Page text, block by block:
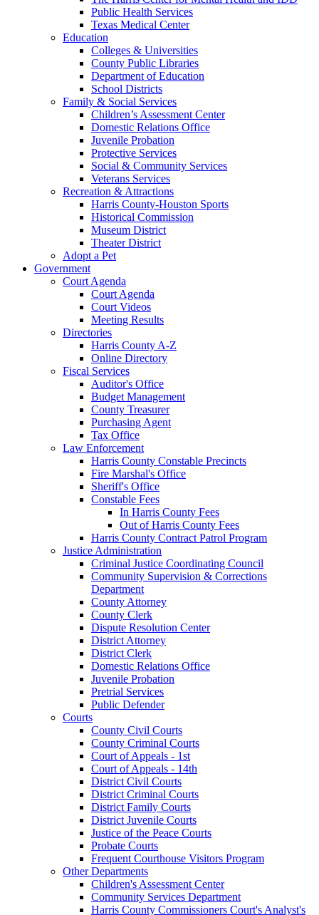
Public Health Services
Texas Medical Center
Education
Colleges & Universities
County Public Libraries
Department of Education
School Districts
Family & Social Services
Children’s Assessment Center
Domestic Relations Office
Juvenile Probation
Protective Services
Social & Community Services
Veterans Services
Recreation & Attractions
Harris County-Houston Sports
Historical Commission
Museum District
Theater District
Adopt a Pet
Government
Court Agenda
Court Agenda
Court Videos
Meeting Results
Directories
Harris County A-Z
Online Directory
Fiscal Services
Auditor's Office
Budget Management
County Treasurer
Purchasing Agent
Tax Office
Law Enforcement
Harris County Constable Precincts
Fire Marshal's Office
Sheriff's Office
Constable Fees
In Harris County Fees
Out of Harris County Fees
Harris County Contract Patrol Program
Justice Administration
Criminal Justice Coordinating Council
Community Supervision & Corrections
Department
County Attorney
County Clerk
Dispute Resolution Center
District Attorney
District Clerk
Domestic Relations Office
Juvenile Probation
Pretrial Services
Public Defender
Courts
County Civil Courts
County Criminal Courts
Court of Appeals - 1st
Court of Appeals - 14th
District Civil Courts
District Criminal Courts
District Family Courts
District Juvenile Courts
Justice of the Peace Courts
Probate Courts
Frequent Courthouse Visitors Program
Other Departments
Children's Assessment Center
Community Services Department
Harris County Commissioners Court's Analyst's